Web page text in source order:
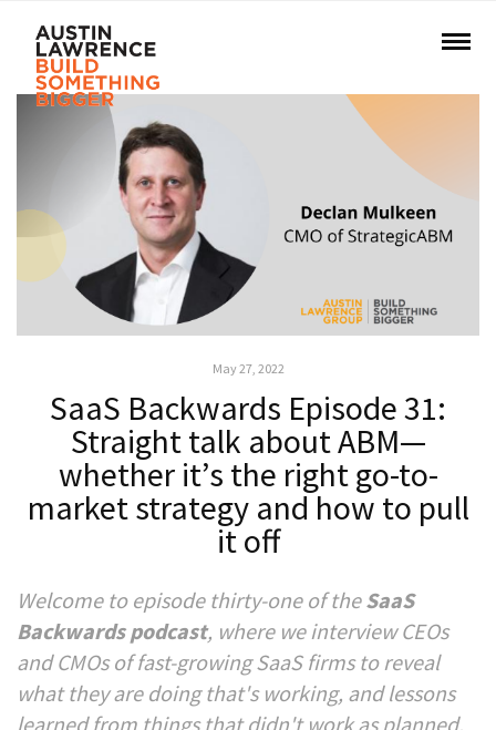
May 27, 2022
SaaS Backwards Episode 31:
Straight talk about ABM—
whether it’s the right go-to-
market strategy and how to pull
it off
Welcome to episode thirty-one of theSaaS
Backwards podcast, where we interview CEOs
and CMOs of fast-growing SaaS firms to reveal
what they are doing that's working, and lessons
learned from things that didn't work as planned.